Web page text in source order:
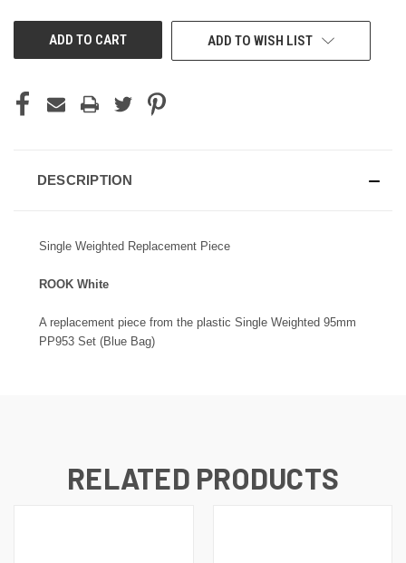
ADD TO WISH LIST
DESCRIPTION
Single Weighted Replacement Piece
ROOK White
A replacement piece from the plastic Single Weighted 95mm
PP953 Set (Blue Bag)
RELATED PRODUCTS